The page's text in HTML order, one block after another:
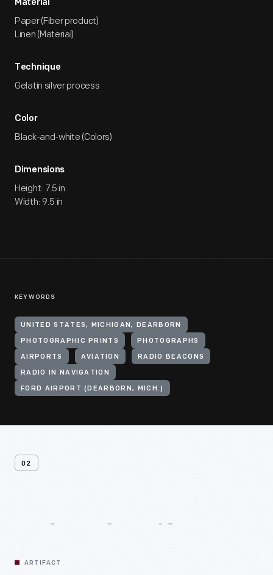
Material
Paper (Fiber product)
Linen (Material)
Technique
Gelatin silver process
Color
Black-and-white (Colors)
Dimensions
Height: 7.5 in
Width: 9.5 in
KEYWORDS
UNITED STATES, MICHIGAN, DEARBORN
PHOTOGRAPHIC PRINTS PHOTOGRAPHS
AIRPORTS AVIATION RADIO BEACONS
RADIO IN NAVIGATION
FORD AIRPORT (DEARBORN, MICH.)
02
ARTIFACT